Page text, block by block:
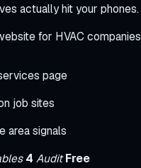
actually hit your phones.
for HVAC companies
page
job sites
area signals
4 Audit Free